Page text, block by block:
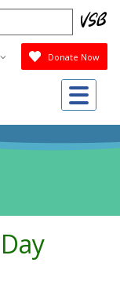
Donate Now